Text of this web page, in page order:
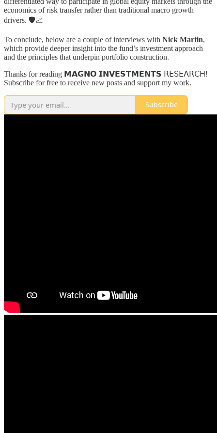
economics of risk transfer rather than traditional macro growth
drivers. 🛡️📈
To conclude, below are a couple of interviews with Nick Martin,
which provide deeper insight into the fund’s investment approach
and the principles that underpin portfolio construction.
Thanks for reading 𝗠𝗔𝗚𝗡𝗢 𝗜𝗡𝗩𝗘𝗦𝗧𝗠𝗘𝗡𝗧𝗦 𝖱𝖤𝖲𝖤𝖠𝖱𝖢𝖧!
Subscribe for free to receive new posts and support my work.
Subscribe